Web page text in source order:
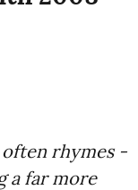
rhymes -
a far more